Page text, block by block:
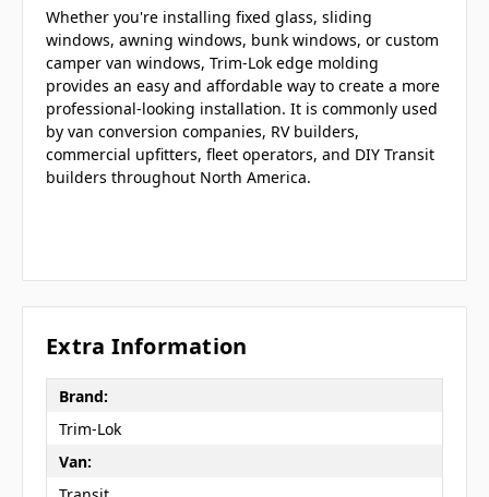
Whether you're installing fixed glass, sliding
windows, awning windows, bunk windows, or custom
camper van windows, Trim-Lok edge molding
provides an easy and affordable way to create a more
professional-looking installation. It is commonly used
by van conversion companies, RV builders,
commercial upfitters, fleet operators, and DIY Transit
builders throughout North America.
Extra Information
Brand:
Trim-Lok
Van: